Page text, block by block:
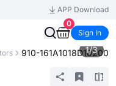
APP Download
0
Sign In
910-161A1018D10200
1/3